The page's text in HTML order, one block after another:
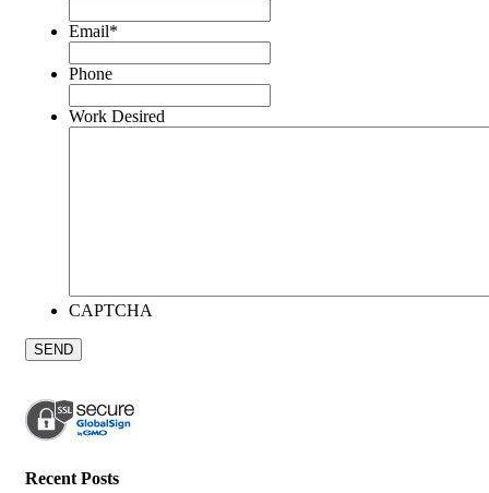
Email*
Phone
Work Desired
CAPTCHA
Recent Posts